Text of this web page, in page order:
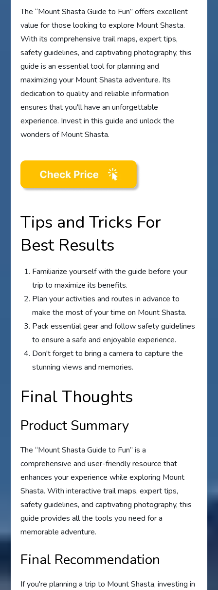
The “Mount Shasta Guide to Fun” offers excellent
value for those looking to explore Mount Shasta.
With its comprehensive trail maps, expert tips,
safety guidelines, and captivating photography, this
guide is an essential tool for planning and
maximizing your Mount Shasta adventure. Its
dedication to quality and reliable information
ensures that you'll have an unforgettable
experience. Invest in this guide and unlock the
wonders of Mount Shasta.
Tips and Tricks For
Best Results
Familiarize yourself with the guide before your
trip to maximize its benefits.
Plan your activities and routes in advance to
make the most of your time on Mount Shasta.
Pack essential gear and follow safety guidelines
to ensure a safe and enjoyable experience.
Don't forget to bring a camera to capture the
stunning views and memories.
Final Thoughts
Product Summary
The “Mount Shasta Guide to Fun” is a
comprehensive and user-friendly resource that
enhances your experience while exploring Mount
Shasta. With interactive trail maps, expert tips,
safety guidelines, and captivating photography, this
guide provides all the tools you need for a
memorable adventure.
Final Recommendation
If you're planning a trip to Mount Shasta, investing in